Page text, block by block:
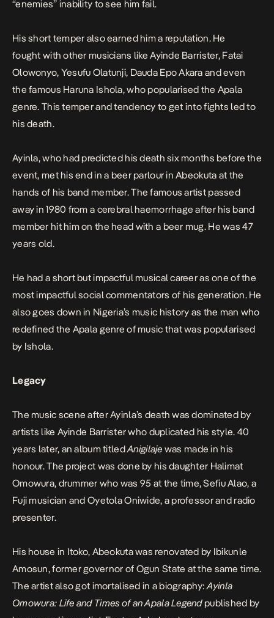
“enemies” inability to see him fail.
His short temper also earned him a reputation. He
fought with other musicians like Ayinde Barrister, Fatai
Olowonyo, Yesufu Olatunji, Dauda Epo Akara and even
the famous Haruna Ishola, who popularised the Apala
genre. This temper and tendency to get into fights led to
his death.
Ayinla, who had predicted his death six months before the
event, met his end in a beer parlour in Abeokuta at the
hands of his band member. The famous artist passed
away in 1980 from a cerebral haemorrhage after his band
member hit him on the head with a beer mug. He was 47
years old.
He had a short but impactful musical career as one of the
most impactful social commentators of his generation. He
also goes down in Nigeria’s music history as the man who
redefined the Apala genre of music that was popularised
by Ishola.
Legacy
The music scene after Ayinla’s death was dominated by
artists like Ayinde Barrister who duplicated his style. 40
years later, an album titledAnigilaje was made in his
honour. The project was done by his daughter Halimat
Omowura, drummer who was 95 at the time, Sefiu Alao, a
Fuji musician and Oyetola Oniwide, a professor and radio
presenter.
His house in Itoko, Abeokuta was renovated by Ibikunle
Amosun, former governor of Ogun State at the same time.
The artist also got imortalised in a biography:Ayinla
Omowura: Life and Times of an Apala Legendpublished by